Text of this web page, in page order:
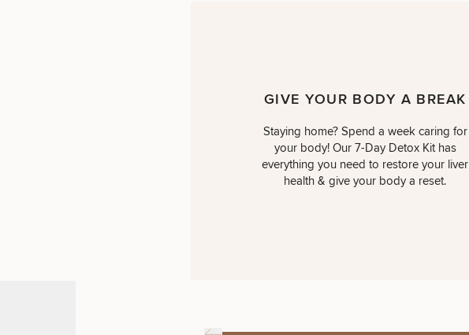
GIVE YOUR BODY A BREAK
Staying home? Spend a week caring for
your body! Our 7-Day Detox Kit has
everything you need to restore your liver
health & give your body a reset.